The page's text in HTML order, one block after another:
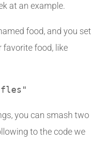
at an example.
food, and you set
favorite food, like
you can smash two
to the code we